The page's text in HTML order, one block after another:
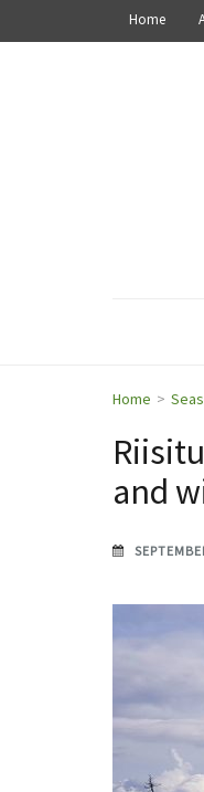
Home
Home >
and